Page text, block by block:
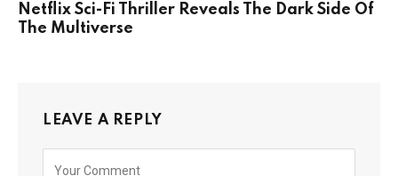
Netflix Sci-Fi Thriller Reveals The Dark Side Of
The Multiverse
LEAVE A REPLY